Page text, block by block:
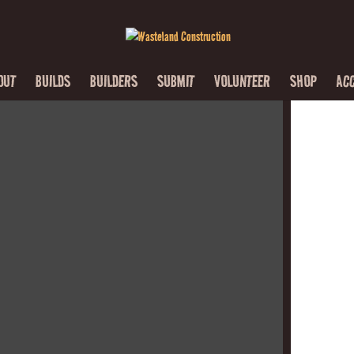
BUILDS BUILDERS SUBMIT VOLUNTEER SHOP